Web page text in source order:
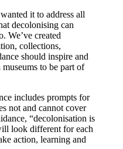
it to address all
decolonising can
We’ve created
collections,
should inspire and
to be part of
includes prompts for
not and cannot cover
“decolonisation is
look different for each
action, learning and